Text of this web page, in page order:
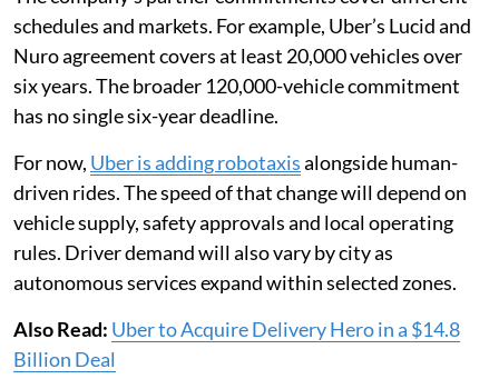
schedules and markets. For example, Uber’s Lucid and
Nuro agreement covers at least 20,000 vehicles over
six years. The broader 120,000-vehicle commitment
has no single six-year deadline.
For now, Uber is adding robotaxisalongside human-
driven rides. The speed of that change will depend on
vehicle supply, safety approvals and local operating
rules. Driver demand will also vary by city as
autonomous services expand within selected zones.
Also Read: Uber to Acquire Delivery Hero in a $14.8
Billion Deal